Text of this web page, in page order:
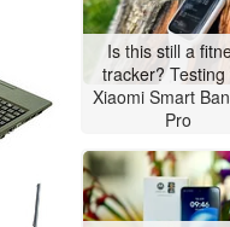
Is this still a
tracker? Testing
Xiaomi Smart
Pro